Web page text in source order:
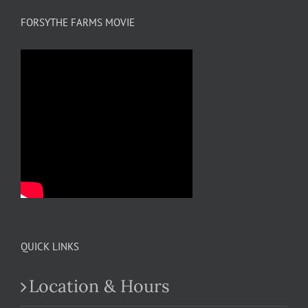
FORSYTHE FARMS MOVIE
QUICK LINKS
Location & Hours